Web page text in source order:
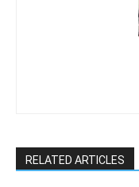
RELATED ARTICLES